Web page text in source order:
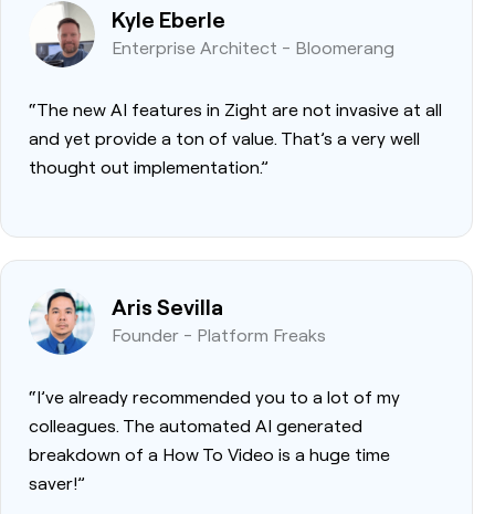
Kyle Eberle
Enterprise Architect - Bloomerang
“The new AI features in Zight are not invasive at all
and yet provide a ton of value. That’s a very well
thought out implementation.”
Aris Sevilla
Founder - Platform Freaks
“I’ve already recommended you to a lot of my
colleagues. The automated AI generated
breakdown of a How To Video is a huge time
saver!”